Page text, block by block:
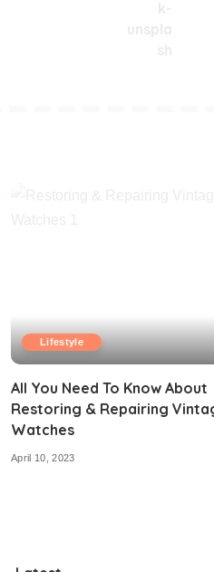
Lifestyle
All You Need To Know About
Restoring & Repairing
Watches
April 10, 2023